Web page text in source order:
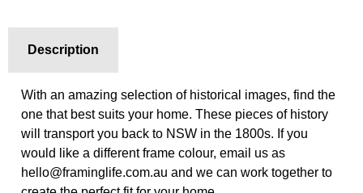
Description
With an amazing selection of historical images, find the
one that best suits your home. These pieces of history
will transport you back to NSW in the 1800s. If you
would like a different frame colour, email us as
hello@framinglife.com.au and we can work together to